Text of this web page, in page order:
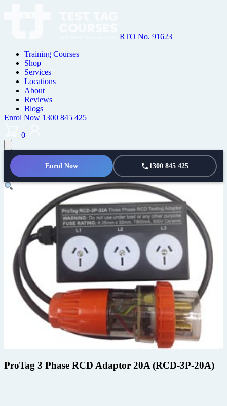
RTO No. 91623
Training Courses
Shop
Services
Locations
About
Reviews
Blogs
Enrol Now 1300 845 425
0
Enrol Now 1300 845 425
ProTag 3 Phase RCD Adaptor 20A (RCD-3P-20A)